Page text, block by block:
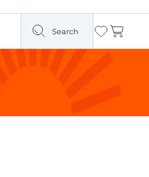
Search Wishlist
Cart